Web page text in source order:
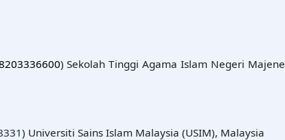
) Sekolah Tinggi Agama Islam Negeri Majene
) Universiti Sains Islam Malaysia (USIM), Malaysia